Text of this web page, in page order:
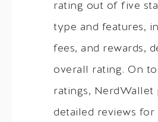
rating out of five
type and features,
fees, and rewards,
overall rating. On
ratings, NerdWallet
detailed reviews for